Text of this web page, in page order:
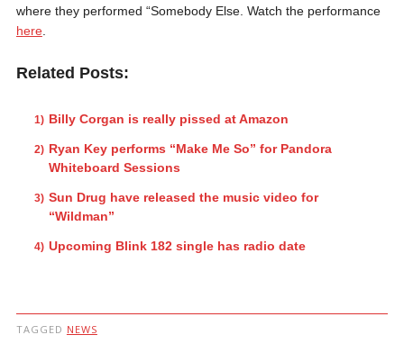
where they performed “Somebody Else. Watch the performance
here.
Related Posts:
Billy Corgan is really pissed at Amazon
Ryan Key performs “Make Me So” for Pandora
Whiteboard Sessions
Sun Drug have released the music video for
“Wildman”
Upcoming Blink 182 single has radio date
TAGGED NEWS